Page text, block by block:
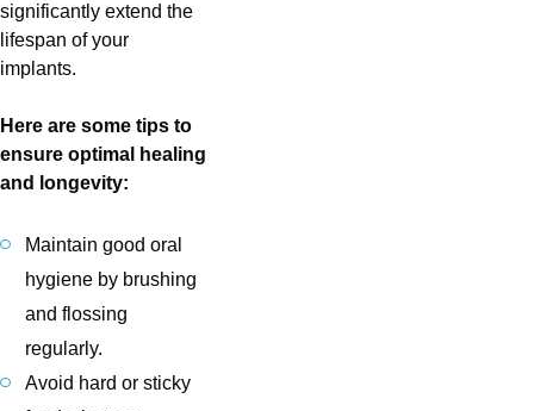
significantly extend the
lifespan of your
implants.
Here are some tips to
ensure optimal healing
and longevity:
Maintain good oral
hygiene by brushing
and flossing
regularly.
Avoid hard or sticky